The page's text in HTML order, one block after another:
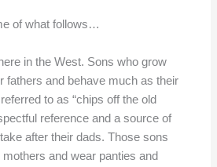
of what follows…
in the West. Sons who grow
fathers and behave much as their
to as “chips off the old
reference and a source of
after their dads. Those sons
and wear panties and